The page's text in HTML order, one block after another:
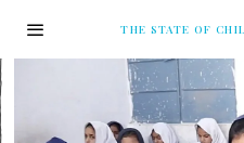
THE STATE OF